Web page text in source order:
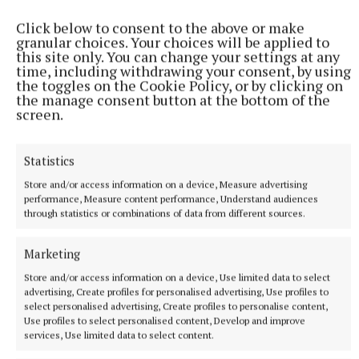
Click below to consent to the above or make
granular choices. Your choices will be applied to
this site only. You can change your settings at any
time, including withdrawing your consent, by using
the toggles on the Cookie Policy, or by clicking on
the manage consent button at the bottom of the
screen.
Statistics
Store and/or access information on a device, Measure advertising
performance, Measure content performance, Understand audiences
through statistics or combinations of data from different sources.
Marketing
Store and/or access information on a device, Use limited data to select
advertising, Create profiles for personalised advertising, Use profiles to
select personalised advertising, Create profiles to personalise content,
Use profiles to select personalised content, Develop and improve
services, Use limited data to select content.
for Mullingar to have and should be supported by all.
Cllr Liam McDaniel said he had served on the board
for a period, and something that struck him was the
lack of funding from the Arts Council.